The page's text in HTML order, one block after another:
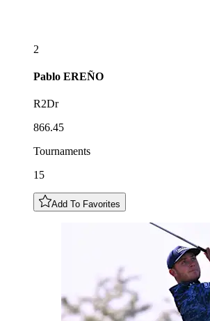
2
Pablo EREÑO
R2Dr
866.45
Tournaments
15
Add To Favorites